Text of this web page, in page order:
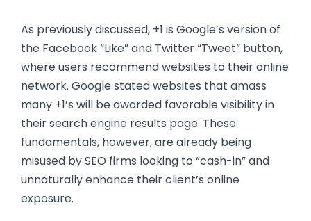
As previously discussed, +1 is Google’s version of
the Facebook “Like” and Twitter “Tweet” button,
where users recommend websites to their online
network. Google stated websites that amass
many +1’s will be awarded favorable visibility in
their search engine results page. These
fundamentals, however, are already being
misused by SEO firms looking to “cash-in” and
unnaturally enhance their client’s online
exposure.